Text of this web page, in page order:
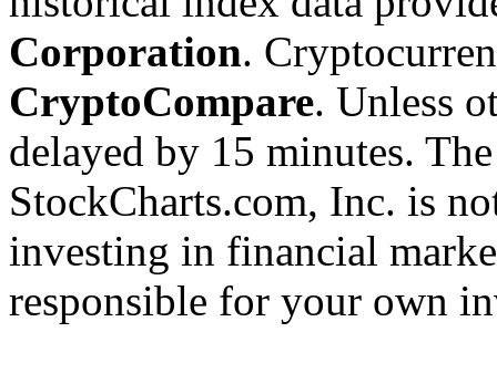
Corporation.
CryptoCompare. Unless
delayed by 15 minutes.
StockCharts.com, Inc. is
investing in financial
responsible for your own